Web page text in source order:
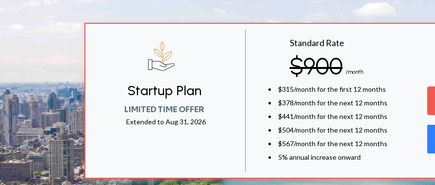
Startup Plan
LIMITED TIME OFFER
Extended to Aug 31, 2026
Standard Rate
$900 /month
$315/month for the first 12 months
$378/month for the next 12 months
$441/month for the next 12 months
$504/month for the next 12 months
$567/month for the next 12 months
5% annual increase onward